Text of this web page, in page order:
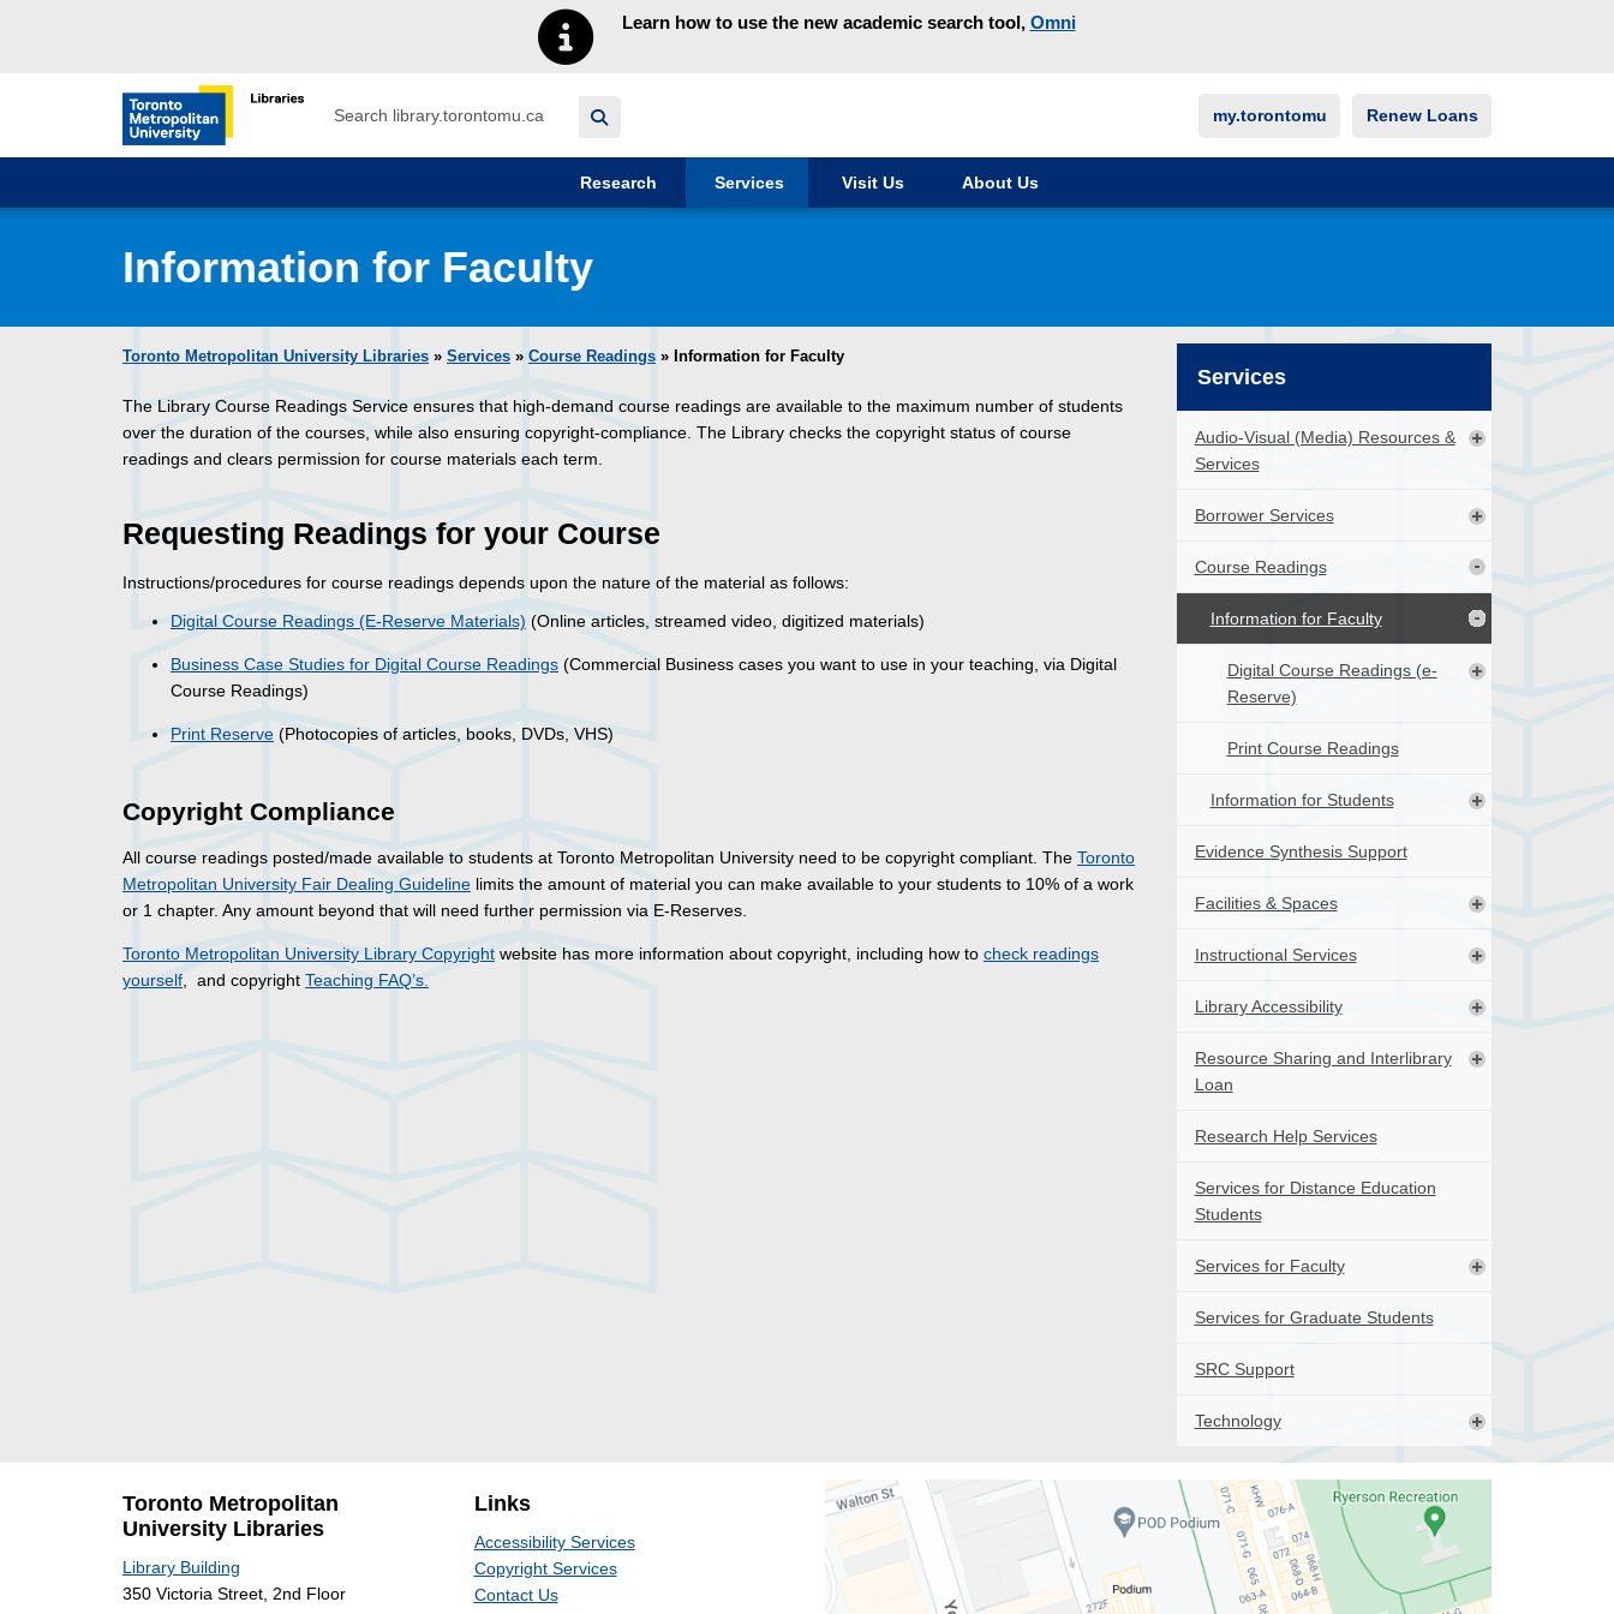
Learn how to use the new academic search tool, Omni
Toronto Metropolitan University Library homepage
Search my.torontomu Renew Loans
Research Services Visit Us About Us
Information for Faculty
Toronto Metropolitan University Libraries » Services » Course Readings » Information for Faculty
The Library Course Readings Service ensures that high-demand course readings are available to the maximum number of students
over the duration of the courses, while also ensuring copyright-compliance. The Library checks the copyright status of course
readings and clears permission for course materials each term.
Requesting Readings for your Course
Instructions/procedures for course readings depends upon the nature of the material as follows:
Digital Course Readings (E-Reserve Materials) (Online articles, streamed video, digitized materials)
Business Case Studies for Digital Course Readings (Commercial Business cases you want to use in your teaching, via Digital
Course Readings)
Print Reserve (Photocopies of articles, books, DVDs, VHS)
Copyright Compliance
All course readings posted/made available to students at Toronto Metropolitan University need to be copyright compliant. The Toronto
Metropolitan University Fair Dealing Guideline limits the amount of material you can make available to your students to 10% of a work
or 1 chapter. Any amount beyond that will need further permission via E-Reserves.
Toronto Metropolitan University Library Copyright website has more information about copyright, including how to check readings
yourself, and copyright Teaching FAQ’s.
Services
Audio-Visual (Media) Resources &
Services
Borrower Services
Course Readings
Information for Faculty
Digital Course Readings (e-
Reserve)
Print Course Readings
Information for Students
Evidence Synthesis Support
Facilities & Spaces
Instructional Services
Library Accessibility
Resource Sharing and Interlibrary
Loan
Research Help Services
Services for Distance Education
Students
Services for Faculty
Services for Graduate Students
SRC Support
Technology
Toronto Metropolitan
University Libraries
Library Building
350 Victoria Street, 2nd Floor
Links
Accessibility Services
Copyright Services
Contact Us